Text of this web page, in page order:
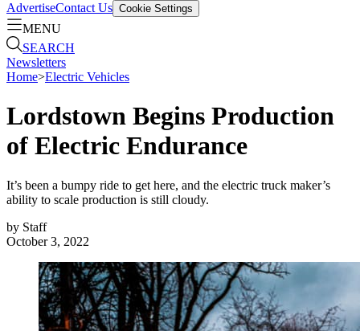
AdvertiseContact Us Cookie Settings
MENU
SEARCH
Newsletters
Home>Electric Vehicles
Lordstown Begins Production
of Electric Endurance
It’s been a bumpy ride to get here, and the electric truck maker’s
ability to scale production is still cloudy.
by Staff
October 3, 2022